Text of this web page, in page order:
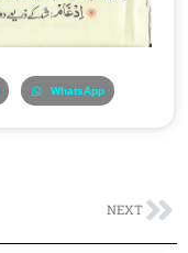
WhatsApp
NEXT